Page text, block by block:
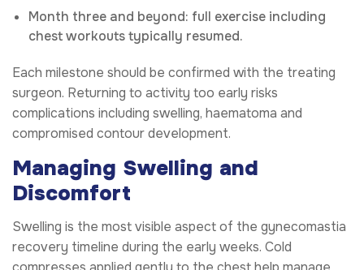
Month three and beyond: full exercise including
chest workouts typically resumed.
Each milestone should be confirmed with the treating
surgeon. Returning to activity too early risks
complications including swelling, haematoma and
compromised contour development.
Managing Swelling and
Discomfort
Swelling is the most visible aspect of the gynecomastia
recovery timeline during the early weeks. Cold